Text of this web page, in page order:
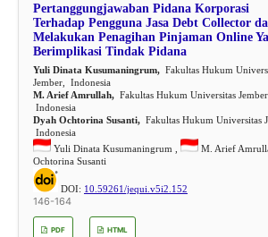
Pertanggungjawaban Pidana Korporasi
Terhadap Pengguna Jasa Debt Collector
Melakukan Penagihan Pinjaman Online
Berimplikasi Tindak Pidana
Yuli Dinata Kusumaningrum,Fakultas Hukum
Jember, Indonesia
M. Arief Amrullah,Fakultas Hukum Universitas Jember,
Indonesia
Dyah Ochtorina Susanti,Fakultas Hukum Universitas
Indonesia
Yuli Dinata Kusumaningrum ,
M. Arief
Ochtorina Susanti
DOI: 10.59261/jequi.v5i2.152
146-164
PDF HTML